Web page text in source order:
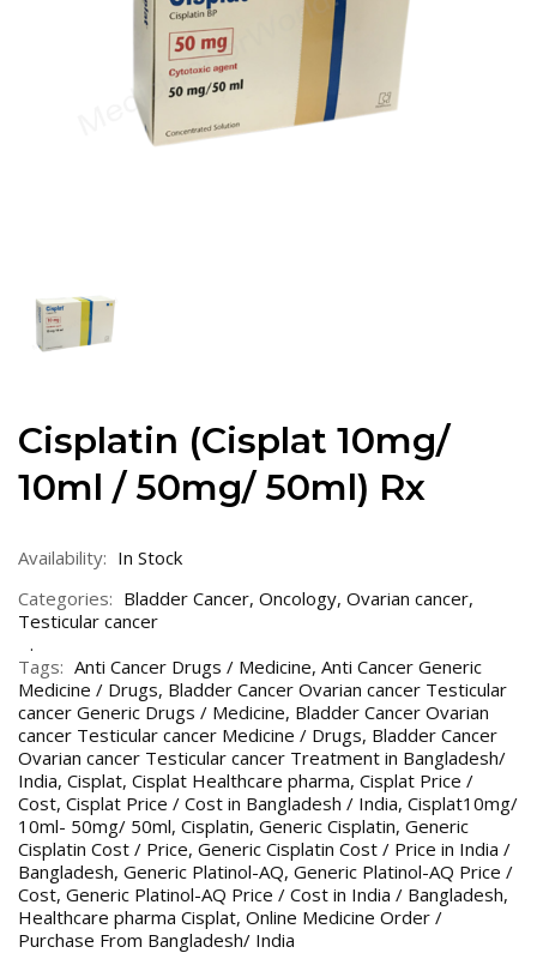
Cisplatin (Cisplat 10mg/
10ml / 50mg/ 50ml) Rx
Availability: In Stock
Categories: Bladder Cancer, Oncology, Ovarian cancer,
Testicular cancer
Tags: Anti Cancer Drugs / Medicine, Anti Cancer Generic
Medicine / Drugs, Bladder Cancer Ovarian cancer Testicular
cancer Generic Drugs / Medicine, Bladder Cancer Ovarian
cancer Testicular cancer Medicine / Drugs, Bladder Cancer
Ovarian cancer Testicular cancer Treatment in Bangladesh/
India, Cisplat, Cisplat Healthcare pharma, Cisplat Price /
Cost, Cisplat Price / Cost in Bangladesh / India, Cisplat10mg/
10ml- 50mg/ 50ml, Cisplatin, Generic Cisplatin, Generic
Cisplatin Cost / Price, Generic Cisplatin Cost / Price in India /
Bangladesh, Generic Platinol-AQ, Generic Platinol-AQ Price /
Cost, Generic Platinol-AQ Price / Cost in India / Bangladesh,
Healthcare pharma Cisplat, Online Medicine Order /
Purchase From Bangladesh/ India